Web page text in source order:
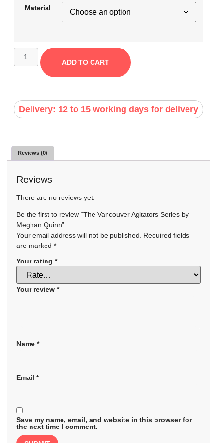
Material
ADD TO CART
Delivery: 12 to 15 working days for delivery
Reviews (0)
Reviews
There are no reviews yet.
Be the first to review “The Vancouver Agitators Series by
Meghan Quinn”
Your email address will not be published.
Required fields
are marked *
Your rating *
Your review *
Name *
Email *
Save my name, email, and website in this browser for
the next time I comment.